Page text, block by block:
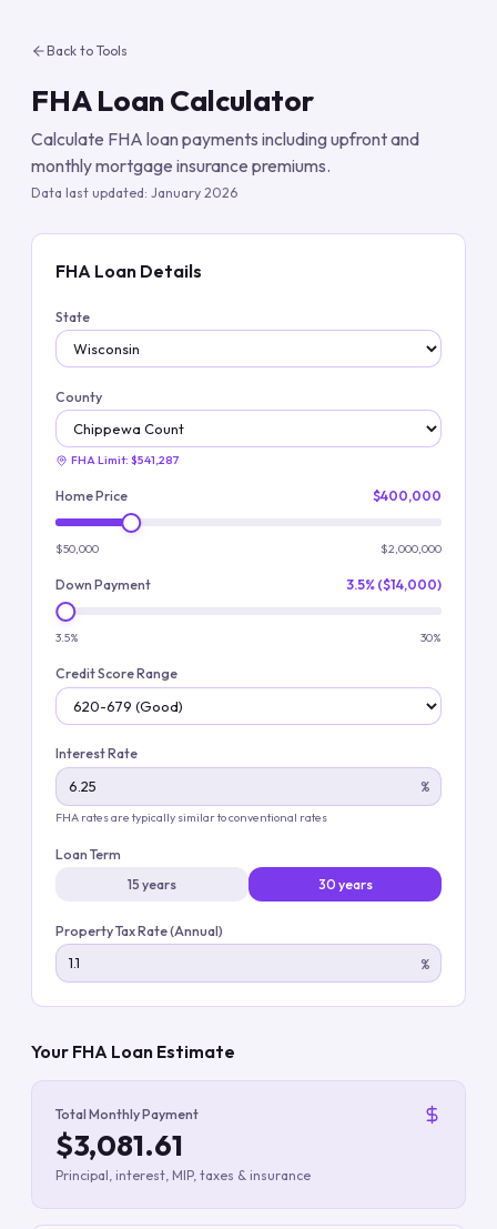
Back to Tools
FHA Loan Calculator
Calculate FHA loan payments including upfront and
monthly mortgage insurance premiums.
Data last updated: January 2026
FHA Loan Details
State
County
FHA Limit: $541,287
Home Price $400,000
$50,000 $2,000,000
Down Payment 3.5% ($14,000)
3.5% 30%
Credit Score Range
Interest Rate
%
FHA rates are typically similar to conventional rates
Loan Term
15 years
30 years
Property Tax Rate (Annual)
%
Your FHA Loan Estimate
Total Monthly Payment
$3,081.61
Principal, interest, MIP, taxes & insurance